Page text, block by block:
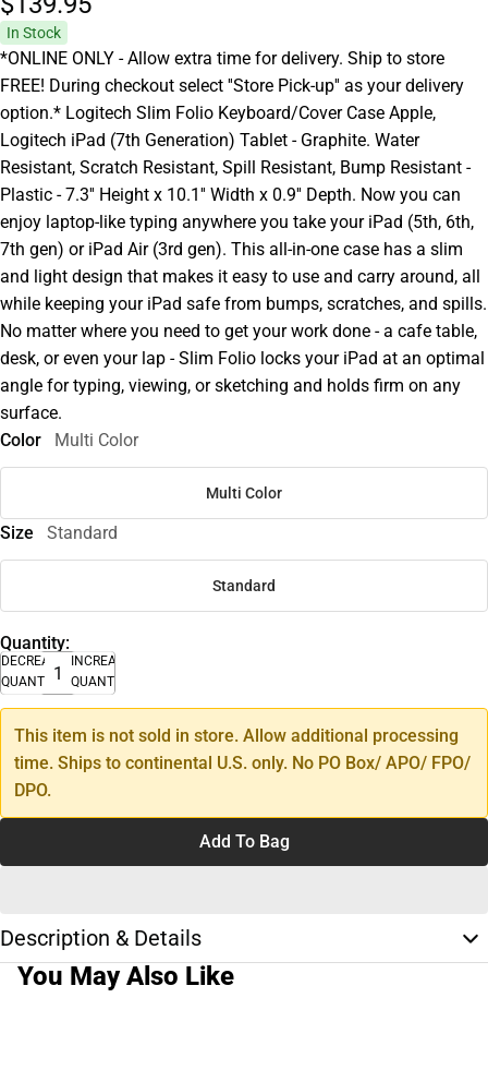
In Stock
*ONLINE ONLY - Allow extra time for delivery. Ship to store
FREE! During checkout select ''Store Pick-up'' as your delivery
option.* Logitech Slim Folio Keyboard/Cover Case Apple,
Logitech iPad (7th Generation) Tablet - Graphite. Water
Resistant, Scratch Resistant, Spill Resistant, Bump Resistant -
Plastic - 7.3'' Height x 10.1'' Width x 0.9'' Depth. Now you can
enjoy laptop-like typing anywhere you take your iPad (5th, 6th,
7th gen) or iPad Air (3rd gen). This all-in-one case has a slim
and light design that makes it easy to use and carry around, all
while keeping your iPad safe from bumps, scratches, and spills.
No matter where you need to get your work done - a cafe table,
desk, or even your lap - Slim Folio locks your iPad at an optimal
angle for typing, viewing, or sketching and holds firm on any
surface.
Color
Multi Color
Multi Color
Size Standard
Standard
Quantity:
DECREASE
QUANTITY
INCREASE
QUANTITY
This item is not sold in store. Allow additional processing
time. Ships to continental U.S. only. No PO Box/ APO/ FPO/
DPO.
Add To Bag
Description & Details
You May Also Like